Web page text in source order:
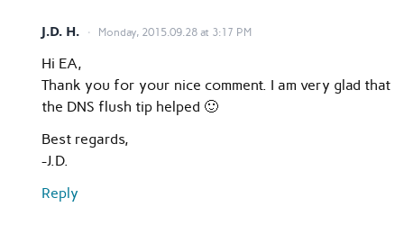
J.D. H. Monday, 2015.09.28 at 3:17 PM
Hi EA,
Thank you for your nice comment. I am very glad that
the DNS flush tip helped 🙂
Best regards,
-J.D.
Reply